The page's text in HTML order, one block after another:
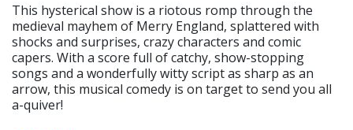
This hysterical show is a riotous romp through the
medieval mayhem of Merry England, splattered with
shocks and surprises, crazy characters and comic
capers. With a score full of catchy, show-stopping
songs and a wonderfully witty script as sharp as an
arrow, this musical comedy is on target to send you all
a-quiver!